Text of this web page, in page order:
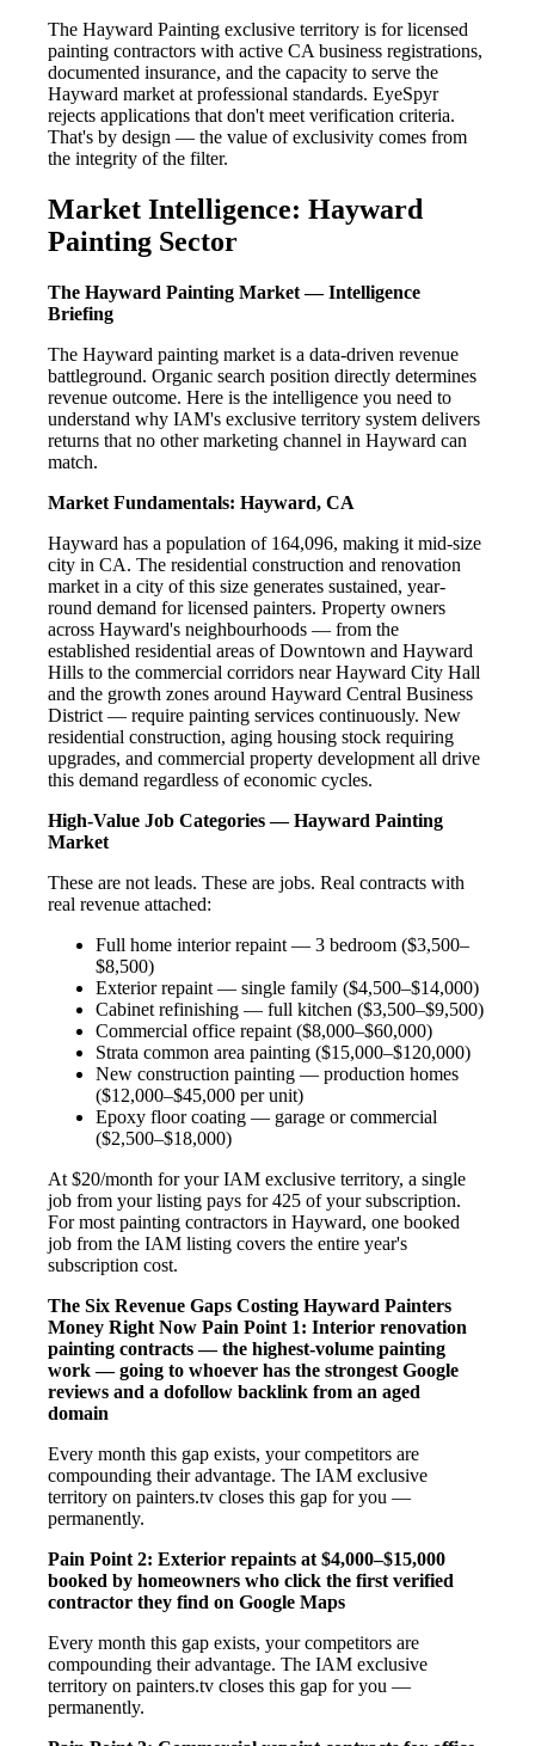
The Hayward Painting exclusive territory is for licensed
painting contractors with active CA business registrations,
documented insurance, and the capacity to serve the
Hayward market at professional standards. EyeSpyr
rejects applications that don't meet verification criteria.
That's by design — the value of exclusivity comes from
the integrity of the filter.
Market Intelligence: Hayward
Painting Sector
The Hayward Painting Market — Intelligence
Briefing
The Hayward painting market is a data-driven revenue
battleground. Organic search position directly determines
revenue outcome. Here is the intelligence you need to
understand why IAM's exclusive territory system delivers
returns that no other marketing channel in Hayward can
match.
Market Fundamentals: Hayward, CA
Hayward has a population of 164,096, making it mid-size
city in CA. The residential construction and renovation
market in a city of this size generates sustained, year-
round demand for licensed painters. Property owners
across Hayward's neighbourhoods — from the
established residential areas of Downtown and Hayward
Hills to the commercial corridors near Hayward City Hall
and the growth zones around Hayward Central Business
District — require painting services continuously. New
residential construction, aging housing stock requiring
upgrades, and commercial property development all drive
this demand regardless of economic cycles.
High-Value Job Categories — Hayward Painting
Market
These are not leads. These are jobs. Real contracts with
real revenue attached:
Full home interior repaint — 3 bedroom ($3,500–
$8,500)
Exterior repaint — single family ($4,500–$14,000)
Cabinet refinishing — full kitchen ($3,500–$9,500)
Commercial office repaint ($8,000–$60,000)
Strata common area painting ($15,000–$120,000)
New construction painting — production homes
($12,000–$45,000 per unit)
Epoxy floor coating — garage or commercial
($2,500–$18,000)
At $20/month for your IAM exclusive territory, a single
job from your listing pays for 425 of your subscription.
For most painting contractors in Hayward, one booked
job from the IAM listing covers the entire year's
subscription cost.
The Six Revenue Gaps Costing Hayward Painters
Money Right Now Pain Point 1: Interior renovation
painting contracts — the highest-volume painting
work — going to whoever has the strongest Google
reviews and a dofollow backlink from an aged
domain
Every month this gap exists, your competitors are
compounding their advantage. The IAM exclusive
territory on painters.tv closes this gap for you —
permanently.
Pain Point 2: Exterior repaints at $4,000–$15,000
booked by homeowners who click the first verified
contractor they find on Google Maps
Every month this gap exists, your competitors are
compounding their advantage. The IAM exclusive
territory on painters.tv closes this gap for you —
permanently.